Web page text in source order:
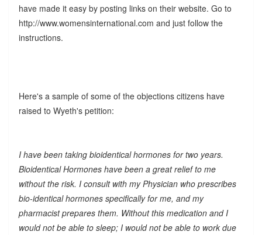
have made it easy by posting links on their website. Go to
http://www.womensinternational.com and just follow the
instructions.
Here's a sample of some of the objections citizens have
raised to Wyeth's petition:
I have been taking bioidentical hormones for two years.
Bioidentical Hormones have been a great relief to me
without the risk. I consult with my Physician who prescribes
bio-identical hormones specifically for me, and my
pharmacist prepares them. Without this medication and I
would not be able to sleep; I would not be able to work due